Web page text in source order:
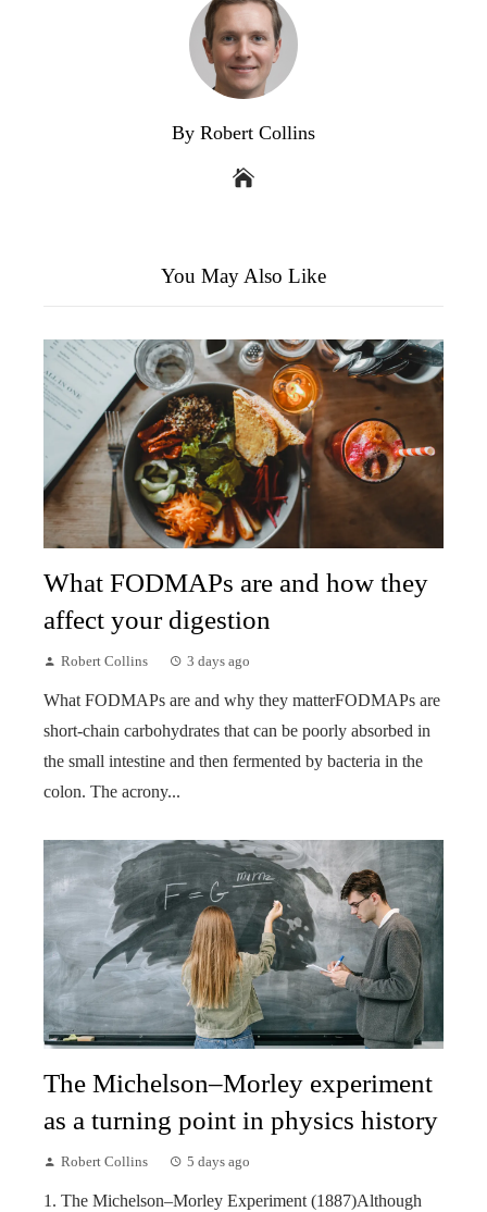
By Robert Collins
You May Also Like
What FODMAPs are and how they
affect your digestion
Robert Collins 3 days ago
What FODMAPs are and why they matterFODMAPs are
short-chain carbohydrates that can be poorly absorbed in
the small intestine and then fermented by bacteria in the
colon. The acrony...
The Michelson–Morley experiment
as a turning point in physics history
Robert Collins 5 days ago
1. The Michelson–Morley Experiment (1887)Although